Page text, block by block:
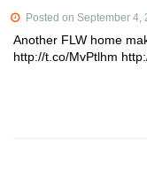
Posted on September 4,
Another FLW home
http://t.co/MvPtlhm